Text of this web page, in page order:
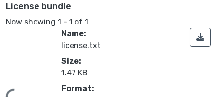
License bundle
Now showing 1 - 1 of 1
Name:
license.txt
Size:
1.47 KB
Format: